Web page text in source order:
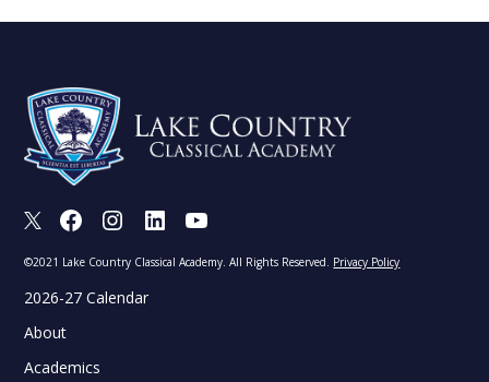
X FacebookInstagramLinkedIn
©2021 Lake Country Classical Academy. All Rights Reserved. Privacy Policy
2026-27 Calendar
About
Academics